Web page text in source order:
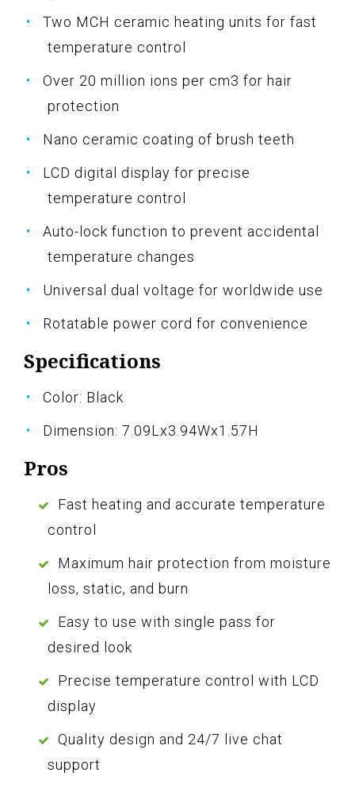
Two MCH ceramic heating units for fast
temperature control
Over 20 million ions per cm3 for hair
protection
Nano ceramic coating of brush teeth
LCD digital display for precise
temperature control
Auto-lock function to prevent accidental
temperature changes
Universal dual voltage for worldwide use
Rotatable power cord for convenience
Specifications
Color: Black
Dimension: 7.09Lx3.94Wx1.57H
Pros
Fast heating and accurate temperature
control
Maximum hair protection from moisture
loss, static, and burn
Easy to use with single pass for
desired look
Precise temperature control with LCD
display
Quality design and 24/7 live chat
support